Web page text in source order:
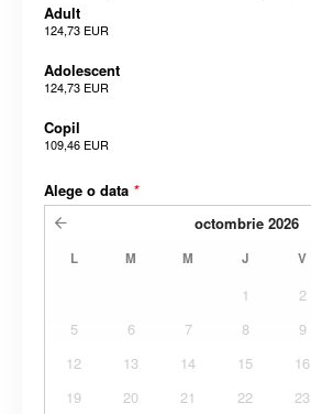
Adult
124,73 EUR
Adolescent
124,73 EUR
Copil
109,46 EUR
Alege o data *
octombrie 2026
L M M J V
1 2
5
6 7 8 9
12
13 14 15 16
19
20 21 22 23